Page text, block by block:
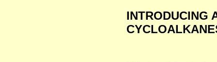
INTRODUCING